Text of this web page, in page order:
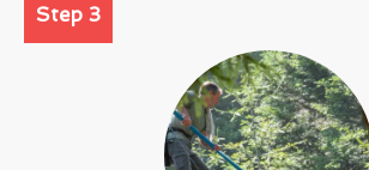
Step 3